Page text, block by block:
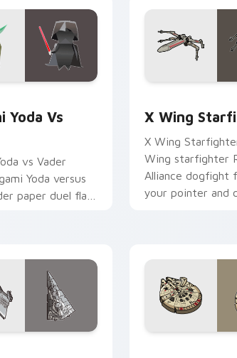
Yoda Vs
vs Vader
Yoda versus
paper duel flair
X Wing
X Wing
Wing starfighter
Alliance dogfight
your pointer and